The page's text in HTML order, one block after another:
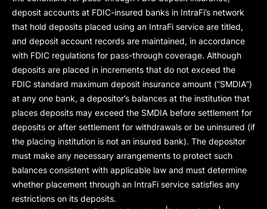
deposit accounts at FDIC-insured banks in IntraFi’s network
that hold deposits placed using an IntraFi service are titled,
and deposit account records are maintained, in accordance
with FDIC regulations for pass-through coverage. Although
deposits are placed in increments that do not exceed the
FDIC standard maximum deposit insurance amount (“SMDIA”)
at any one bank, a depositor’s balances at the institution that
places deposits may exceed the SMDIA before settlement for
deposits or after settlement for withdrawals or be uninsured (if
the placing institution is not an insured bank). The depositor
must make any necessary arrangements to protect such
balances consistent with applicable law and must determine
whether placement through an IntraFi service satisfies any
restrictions on its deposits.